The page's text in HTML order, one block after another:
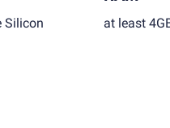
Silicon
at least